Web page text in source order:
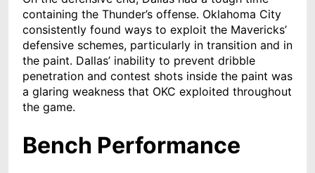
containing the Thunder’s offense. Oklahoma City
consistently found ways to exploit the Mavericks’
defensive schemes, particularly in transition and in
the paint. Dallas’ inability to prevent dribble
penetration and contest shots inside the paint was
a glaring weakness that OKC exploited throughout
the game.
Bench Performance